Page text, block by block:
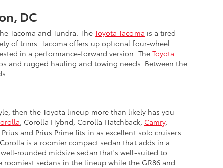
DC
Tacoma and Tundra. The Toyota Tacoma is a tired-
of trims. Tacoma offers up optional four-wheel
in a performance-forward version. The Toyota
and rugged hauling and towing needs. Between the
then the Toyota lineup more than likely has you
, Corolla Hybrid, Corolla Hatchback, Camry,
and Prius Prime fits in as excellent solo cruisers
is a roomier compact sedan that adds in a
rounded midsize sedan that's well-suited to
roomiest sedans in the lineup while the GR86 and